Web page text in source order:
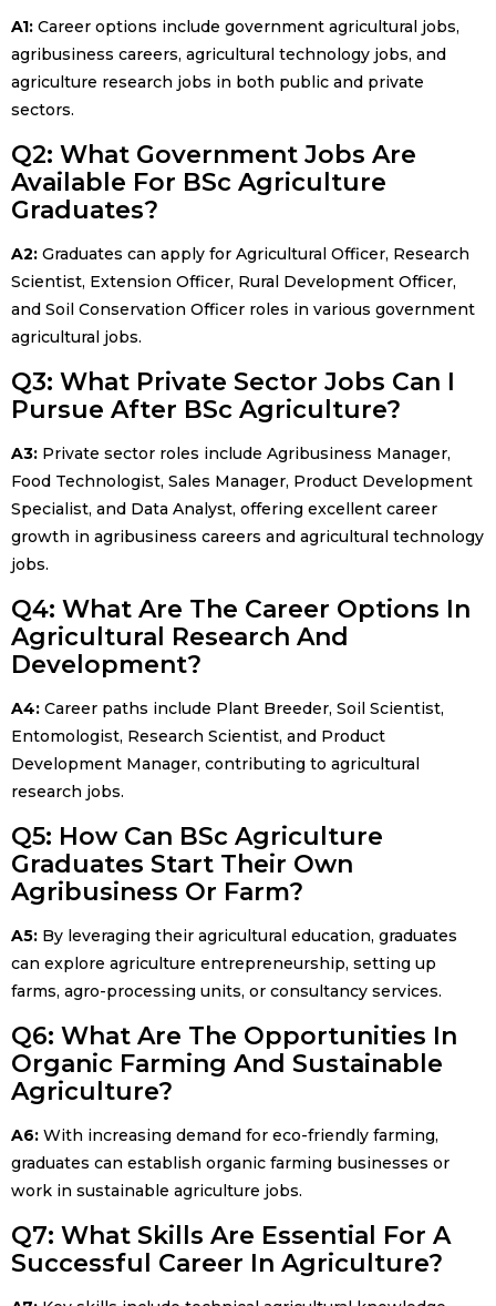
A1: Career options include government agricultural jobs,
agribusiness careers, agricultural technology jobs, and
agriculture research jobs in both public and private
sectors.
Q2: What Government Jobs Are
Available For BSc Agriculture
Graduates?
A2: Graduates can apply for Agricultural Officer, Research
Scientist, Extension Officer, Rural Development Officer,
and Soil Conservation Officer roles in various government
agricultural jobs.
Q3: What Private Sector Jobs Can I
Pursue After BSc Agriculture?
A3: Private sector roles include Agribusiness Manager,
Food Technologist, Sales Manager, Product Development
Specialist, and Data Analyst, offering excellent career
growth in agribusiness careers and agricultural technology
jobs.
Q4: What Are The Career Options In
Agricultural Research And
Development?
A4: Career paths include Plant Breeder, Soil Scientist,
Entomologist, Research Scientist, and Product
Development Manager, contributing to agricultural
research jobs.
Q5: How Can BSc Agriculture
Graduates Start Their Own
Agribusiness Or Farm?
A5: By leveraging their agricultural education, graduates
can explore agriculture entrepreneurship, setting up
farms, agro-processing units, or consultancy services.
Q6: What Are The Opportunities In
Organic Farming And Sustainable
Agriculture?
A6: With increasing demand for eco-friendly farming,
graduates can establish organic farming businesses or
work in sustainable agriculture jobs.
Q7: What Skills Are Essential For A
Successful Career In Agriculture?